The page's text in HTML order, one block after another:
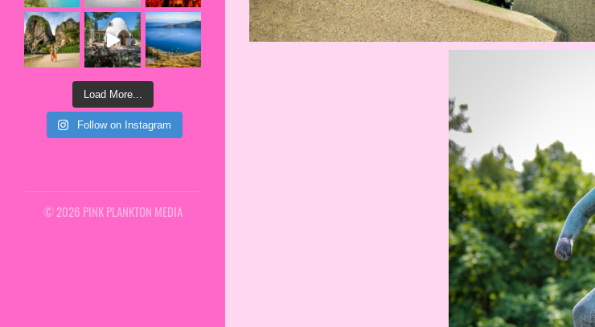
Load More...
Follow on Instagram
© 2026 PINK PLANKTON MEDIA